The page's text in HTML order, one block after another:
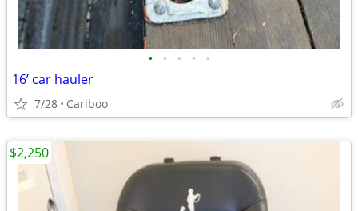
• • • • •
16’ car hauler
7/28 Cariboo
$2,250